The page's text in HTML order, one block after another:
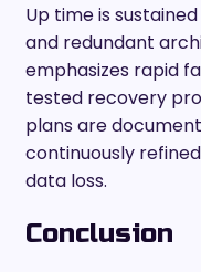
Up time is
and redundant
emphasizes rapid
tested recovery
plans are
continuously
data loss.
Conclusion